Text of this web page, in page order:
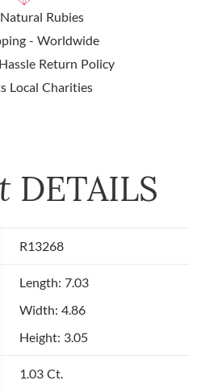
Rubies
- Worldwide
Return Policy
Local Charities
DETAILS
R13268
Length: 7.03
Width: 4.86
Height: 3.05
1.03 Ct.